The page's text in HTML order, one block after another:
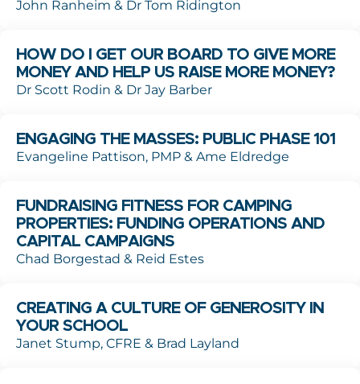
John Ranheim & Dr Tom Ridington
HOW DO I GET OUR BOARD TO GIVE MORE
MONEY AND HELP US RAISE MORE MONEY?
Dr Scott Rodin & Dr Jay Barber
ENGAGING THE MASSES: PUBLIC PHASE 101
Evangeline Pattison, PMP & Ame Eldredge
FUNDRAISING FITNESS FOR CAMPING
PROPERTIES: FUNDING OPERATIONS AND
CAPITAL CAMPAIGNS
Chad Borgestad & Reid Estes
CREATING A CULTURE OF GENEROSITY IN
YOUR SCHOOL
Janet Stump, CFRE & Brad Layland